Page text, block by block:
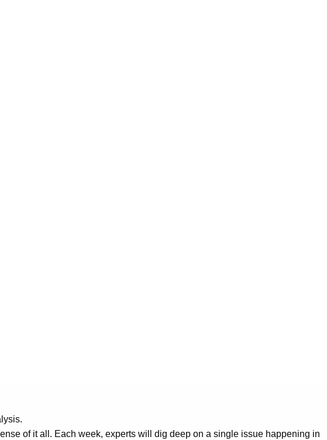
of it all. Each week, experts will dig deep on a single issue happening in